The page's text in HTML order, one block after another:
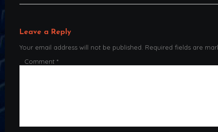
Leave a Reply
Your email address will not be published. Required fields are
Comment *